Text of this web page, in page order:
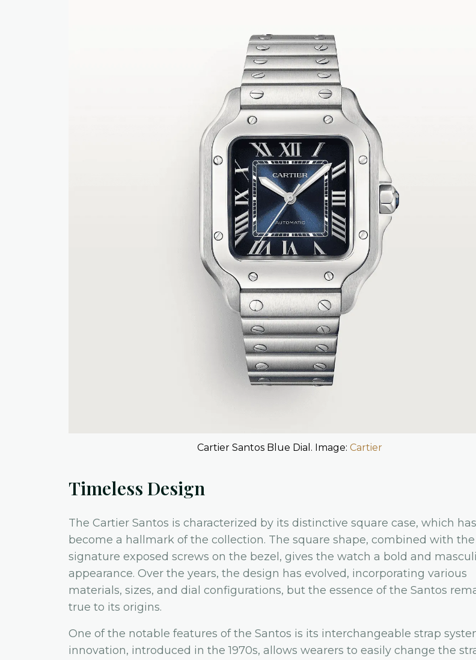
Cartier Santos Blue Dial. Image: Cartier
Timeless Design
The Cartier Santos is characterized by its distinctive square case, which has
become a hallmark of the collection. The square shape, combined with the
signature exposed screws on the bezel, gives the watch a bold and
appearance. Over the years, the design has evolved, incorporating various
materials, sizes, and dial configurations, but the essence of the Santos
true to its origins.
One of the notable features of the Santos is its interchangeable strap
innovation, introduced in the 1970s, allows wearers to easily change the